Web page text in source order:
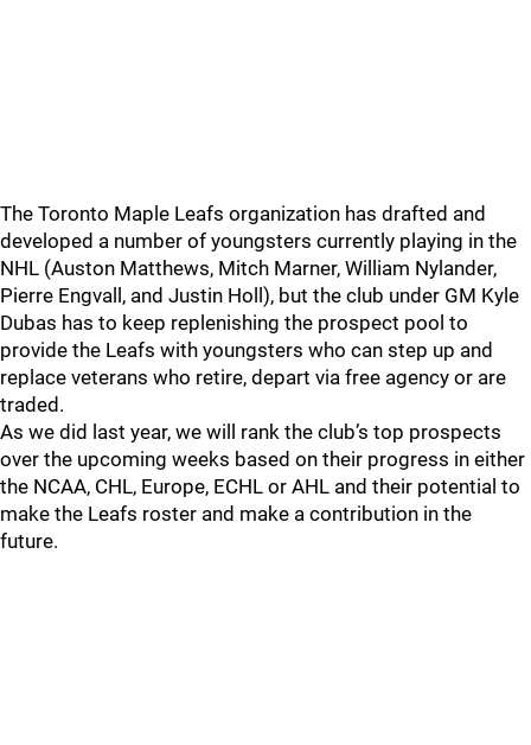
The Toronto Maple Leafs organization has drafted and
developed a number of youngsters currently playing in the
NHL (Auston Matthews, Mitch Marner, William Nylander,
Pierre Engvall, and Justin Holl), but the club under GM Kyle
Dubas has to keep replenishing the prospect pool to
provide the Leafs with youngsters who can step up and
replace veterans who retire, depart via free agency or are
traded.
As we did last year, we will rank the club’s top prospects
over the upcoming weeks based on their progress in either
the NCAA, CHL, Europe, ECHL or AHL and their potential to
make the Leafs roster and make a contribution in the
future.